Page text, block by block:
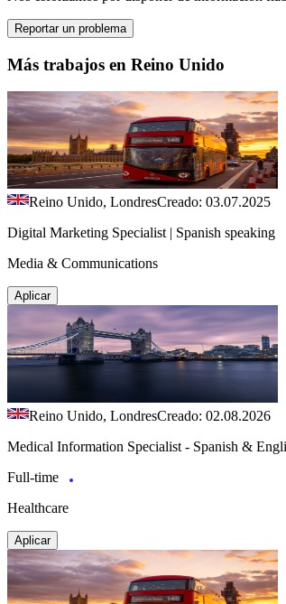
Reportar un problema
Más trabajos en Reino Unido
Reino Unido, LondresCreado: 03.07.2025
Digital Marketing Specialist | Spanish speaking
Media & Communications
Aplicar
Reino Unido, LondresCreado: 02.08.2026
Medical Information Specialist - Spanish &
Full-time
Healthcare
Aplicar